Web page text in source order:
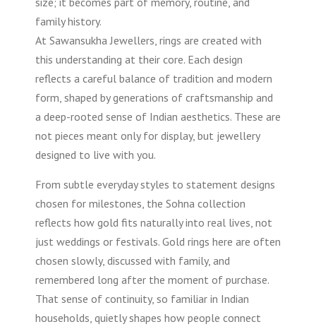
family history.
At Sawansukha Jewellers, rings are created with
this understanding at their core. Each design
reflects a careful balance of tradition and modern
form, shaped by generations of craftsmanship and
a deep-rooted sense of Indian aesthetics. These are
not pieces meant only for display, but jewellery
designed to live with you.
From subtle everyday styles to statement designs
chosen for milestones, the Sohna collection
reflects how gold fits naturally into real lives, not
just weddings or festivals. Gold rings here are often
chosen slowly, discussed with family, and
remembered long after the moment of purchase.
That sense of continuity, so familiar in Indian
households, quietly shapes how people connect